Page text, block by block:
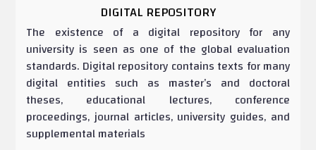
DIGITAL REPOSITORY
The existence of a digital repository for any
university is seen as one of the global evaluation
standards. Digital repository contains texts for many
digital entities such as master’s and doctoral
theses, educational lectures, conference
proceedings, journal articles, university guides, and
supplemental materials